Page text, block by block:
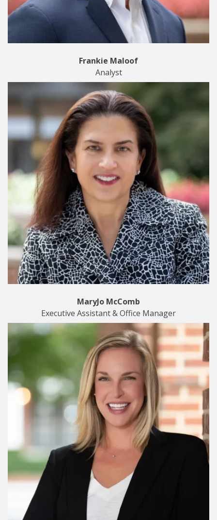
Frankie Maloof
Analyst
MaryJo McComb
Executive Assistant & Office Manager